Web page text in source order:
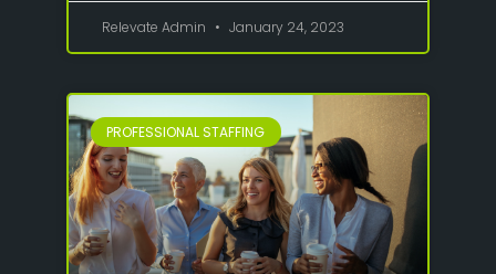
Relevate Admin January 24, 2023
PROFESSIONAL STAFFING